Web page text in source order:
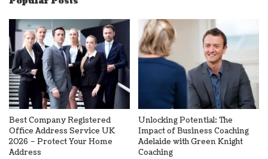
Best Company Registered
Office Address Service UK
2026 – Protect Your Home
Address
Unlocking Potential: The
Impact of Business Coaching
Adelaide with Green Knight
Coaching